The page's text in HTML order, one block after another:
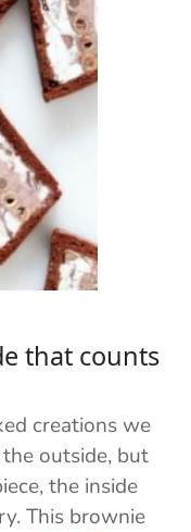
that counts
creations we
outside, but
the inside
This brownie